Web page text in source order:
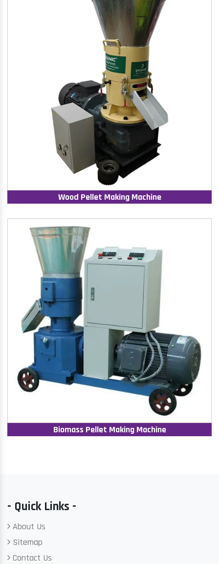
Wood Pellet Making Machine
Biomass Pellet Making Machine
- Quick Links -
About Us
Sitemap
Contact Us